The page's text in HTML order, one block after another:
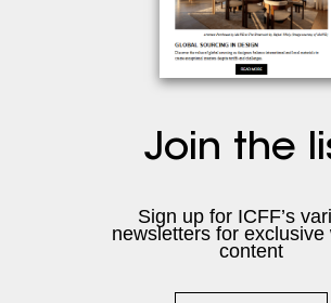
Join the
Sign up for ICFF’s
newsletters for exclusive
content